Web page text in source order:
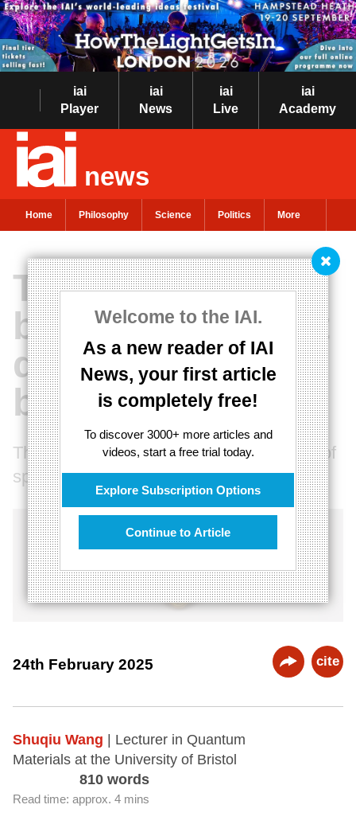
iai
Player
iai
News
iai
Live
iai
Academy
news
Home Philosophy Science Politics More
Welcome to the IAI.
As a new reader of IAI
News, your first article
is completely free!
To discover 3000+ more articles and
videos, start a free trial today.
Explore Subscription Options
Continue to Article
The philosophy
behind the recent
quantum chip
breakthrough
The end of reductionism and the illusion of
space
24th February 2025 cite
Shuqiu Wang
| Lecturer in Quantum
Materials at the University of Bristol
810 words
Read time: approx. 4 mins